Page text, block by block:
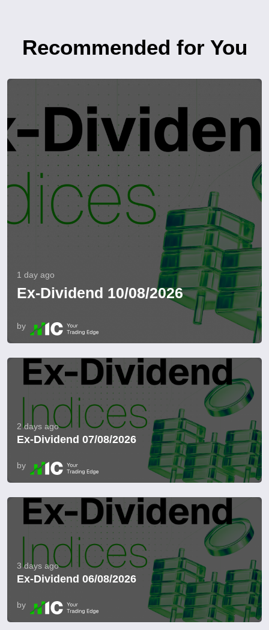
Recommended for You
1 day ago
Ex-Dividend 10/08/2026
by
2 days ago
Ex-Dividend 07/08/2026
by
3 days ago
Ex-Dividend 06/08/2026
by